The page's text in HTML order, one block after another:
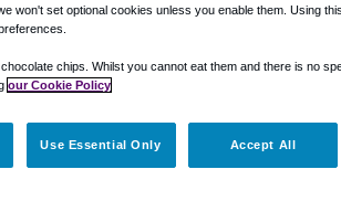
area.
won't set optional cookies unless you enable them. Using
chips. Whilst you cannot eat them and there is no
our Cookie Policy
Use Essential Only Accept All